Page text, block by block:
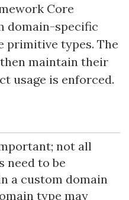
Core
domain-specific
primitive types. The
maintain their
usage is enforced.
not all
need to be
a custom domain
type may